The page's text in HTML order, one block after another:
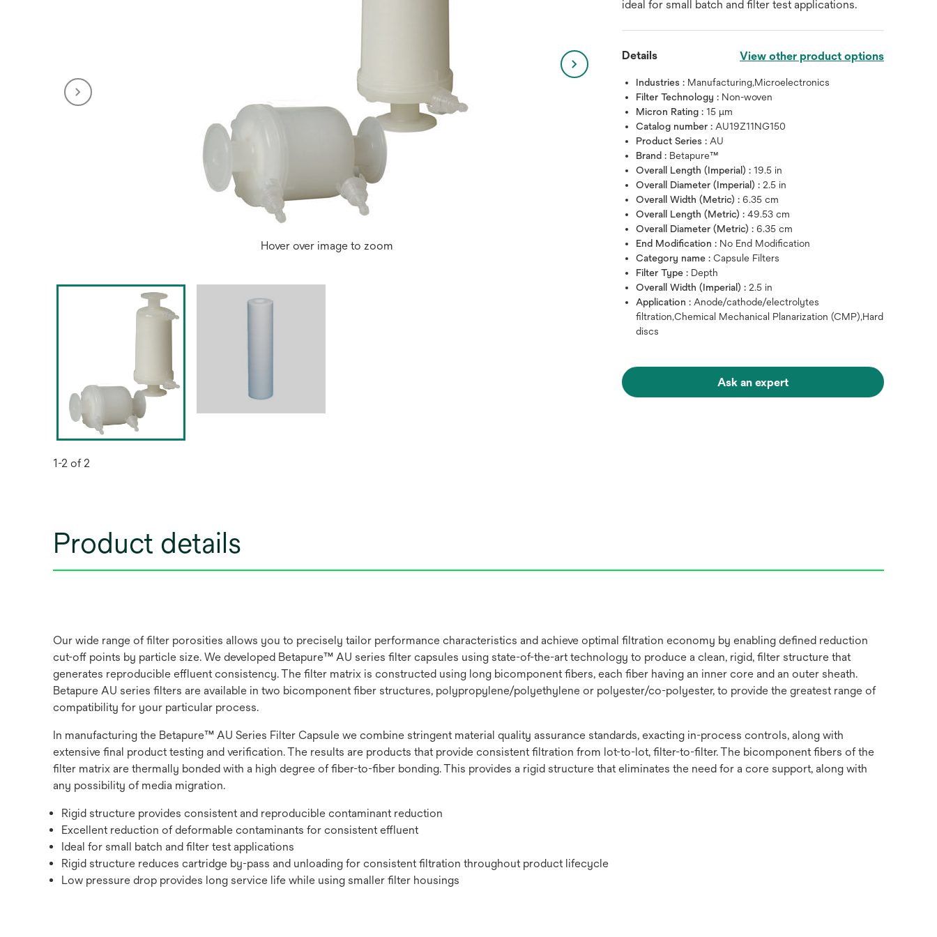
Hover over image to zoom Hover over image to
1-2 of 2
ideal for small batch and filter test applications.
Details View other product options
Industries : Manufacturing,Microelectronics
Filter Technology : Non-woven
Micron Rating :15 μm
Catalog number : AU19Z11NG150
Product Series : AU
Brand : Betapure™
Overall Length (Imperial) :19.5 in
Overall Diameter (Imperial) :2.5 in
Overall Width (Metric) :6.35 cm
Overall Length (Metric) :49.53 cm
Overall Diameter (Metric) :6.35 cm
End Modification : No End Modification
Category name :Capsule Filters
Filter Type : Depth
Overall Width (Imperial) :2.5 in
Application : Anode/cathode/electrolytes
filtration,Chemical Mechanical Planarization (CMP),Hard
discs
Ask an expert
Product details
Our wide range of filter porosities allows you to precisely tailor performance characteristics and achieve optimal filtration economy by enabling defined reduction
cut-off points by particle size. We developed Betapure™ AU series filter capsules using state-of-the-art technology to produce a clean, rigid, filter structure that
generates reproducible effluent consistency. The filter matrix is constructed using long bicomponent fibers, each fiber having an inner core and an outer sheath.
Betapure AU series filters are available in two bicomponent fiber structures, polypropylene/polyethylene or polyester/co-polyester, to provide the greatest range of
compatibility for your particular process.
In manufacturing the Betapure™ AU Series Filter Capsule we combine stringent material quality assurance standards, exacting in-process controls, along with
extensive final product testing and verification. The results are products that provide consistent filtration from lot-to-lot, filter-to-filter. The bicomponent fibers of the
filter matrix are thermally bonded with a high degree of fiber-to-fiber bonding. This provides a rigid structure that eliminates the need for a core support, along with
any possibility of media migration.
Rigid structure provides consistent and reproducible contaminant reduction
Excellent reduction of deformable contaminants for consistent effluent
Ideal for small batch and filter test applications
Rigid structure reduces cartridge by-pass and unloading for consistent filtration throughout product lifecycle
Low pressure drop provides long service life while using smaller filter housings